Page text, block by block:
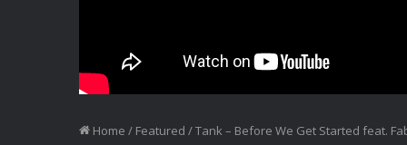
Home / Featured /Tank – Before We Get Started feat.